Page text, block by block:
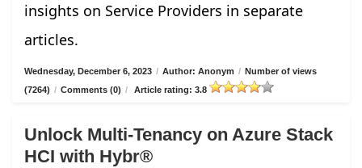
insights on Service Providers in separate
articles.
Wednesday, December 6, 2023 / Author: Anonym / Number of views
(7264) / Comments (0) / Article rating: 3.8
Unlock Multi-Tenancy on Azure Stack
HCI with Hybr®